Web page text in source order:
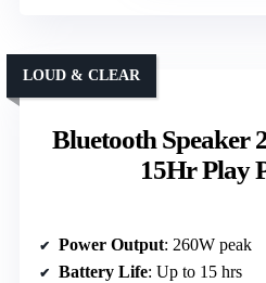
Bluetooth Speaker
15Hr Play
LOUD & CLEAR
Power Output: 260W peak
Battery Life: Up to 15 hrs